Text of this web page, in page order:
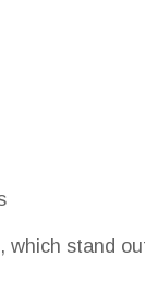
which stand